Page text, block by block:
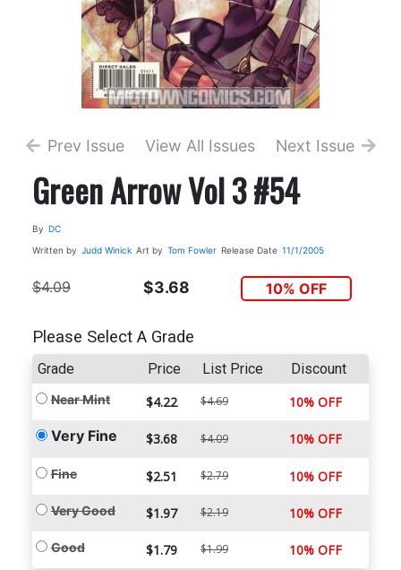
Prev Issue View All Issues Next Issue
Green Arrow Vol 3 #54
By DC
Written by Judd Winick Art by Tom Fowler Release Date 11/1/2005
$4.09 $3.68 10% OFF
Please Select A Grade
Grade Price List Price Discount
Near Mint $4.22 $4.69 10% OFF
Very Fine $3.68 $4.09 10% OFF
Fine $2.51 $2.79 10% OFF
Very Good $1.97 $2.19 10% OFF
Good $1.79 $1.99 10% OFF